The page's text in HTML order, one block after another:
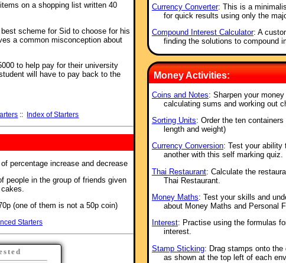
on a shopping list written 40
scheme for Sid to choose for his
a common misconception about
to help pay for their university
will have to pay back to the
:: Index of Starters
percentage increase and decrease
people in the group of friends given
(one of them is not a 50p coin)
Starters
Currency Converter: This is a
for quick results using only the
Compound Interest Calculator: A
finding the solutions to compound
Money Activities:
Coins and Notes: Sharpen your
calculating sums and working out
Sorting Units: Order the ten
length and weight)
Currency Conversion: Test your ability
another with this self marking quiz.
Thai Restaurant: Calculate the
Thai Restaurant.
Money Maths: Test your skills and
about Money Maths and Personal
Interest: Practise using the formulas
interest.
Stamp Sticking: Drag stamps onto
as shown at the top left of each